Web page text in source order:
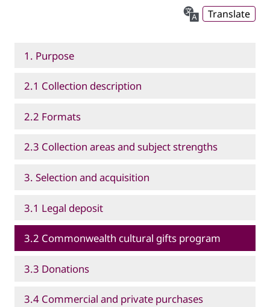
Translate
1. Purpose
2.1 Collection description
2.2 Formats
2.3 Collection areas and subject strengths
3. Selection and acquisition
3.1 Legal deposit
3.2 Commonwealth cultural gifts program
3.3 Donations
3.4 Commercial and private purchases